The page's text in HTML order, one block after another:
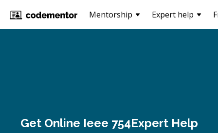
Mentorship Expert help
Get Online Ieee 754Expert Help